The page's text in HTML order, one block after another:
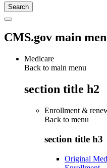
CMS.gov main
Medicare
Back to main menu
section title h2
Enrollment &
Back to menu
section title h3
Original